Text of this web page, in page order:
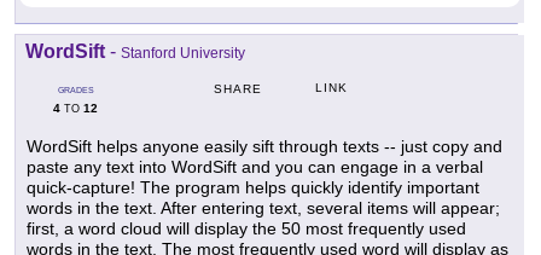
WordSift - Stanford University
GRADES
4 TO 12
SHARE LINK
WordSift helps anyone easily sift through texts -- just copy and
paste any text into WordSift and you can engage in a verbal
quick-capture! The program helps quickly identify important
words in the text. After entering text, several items will appear;
first, a word cloud will display the 50 most frequently used
words in the text. The most frequently used word will display as